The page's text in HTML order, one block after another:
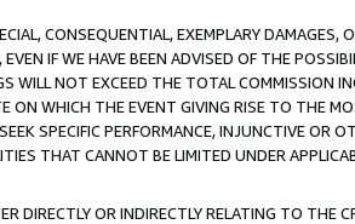
CONSEQUENTIAL, EXEMPLARY DAMAGES,
IF WE HAVE BEEN ADVISED OF THE
WILL NOT EXCEED THE TOTAL COMMISSION
ON WHICH THE EVENT GIVING RISE TO THE
SPECIFIC PERFORMANCE, INJUNCTIVE OR
THAT CANNOT BE LIMITED UNDER
DIRECTLY OR INDIRECTLY RELATING TO THE